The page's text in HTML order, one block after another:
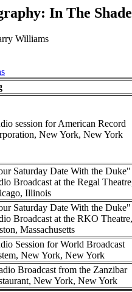
In The
Williams
session for American Record
New York, New York
Saturday Date With the
Broadcast at the Regal
Illinois
Saturday Date With the
Broadcast at the RKO Theatre,
Massachusetts
Session for World Broadcast
New York, New York
Broadcast from the Zanzibar
New York, New York